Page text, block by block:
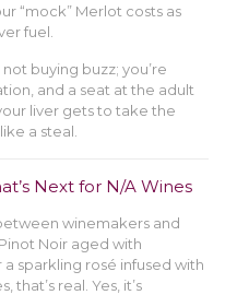
“mock” Merlot costs as
fuel.
buying buzz; you’re
and a seat at the adult
liver gets to take the
a steal.
Next for N/A Wines
winemakers and
Noir aged with
sparkling rosé infused with
that’s real. Yes, it’s